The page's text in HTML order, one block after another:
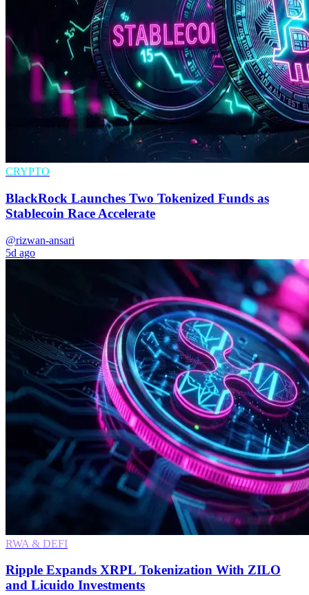
CRYPTO
BlackRock Launches Two Tokenized Funds as
Stablecoin Race Accelerate
@rizwan-ansari
5d ago
RWA & DEFI
Ripple Expands XRPL Tokenization With ZILO
and Licuido Investments